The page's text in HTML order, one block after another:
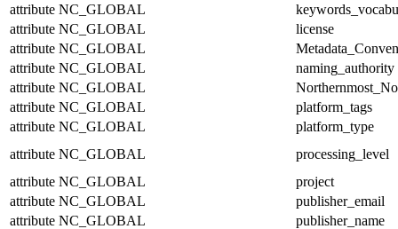
attribute NC_GLOBAL
attribute NC_GLOBAL
license
attribute NC_GLOBAL
attribute NC_GLOBAL
naming_authority
attribute NC_GLOBAL
attribute NC_GLOBAL
platform_tags
attribute NC_GLOBAL
platform_type
attribute NC_GLOBAL
processing_level
attribute NC_GLOBAL
project
attribute NC_GLOBAL
publisher_email
attribute NC_GLOBAL
publisher_name